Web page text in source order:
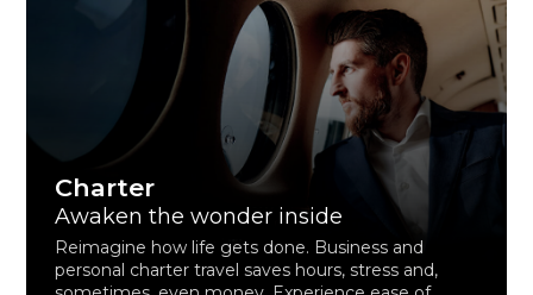
Charter
Awaken the wonder inside
Reimagine how life gets done. Business and
personal charter travel saves hours, stress and,